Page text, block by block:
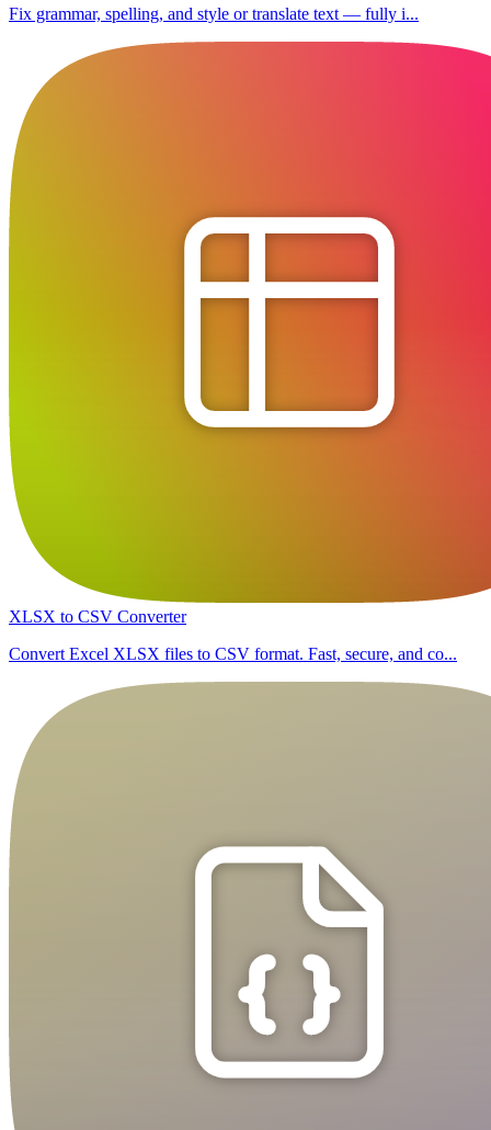
Fix grammar, spelling, and style or translate text — fully i...
XLSX to CSV Converter
Convert Excel XLSX files to CSV format. Fast, secure, and co...